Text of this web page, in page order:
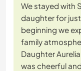
We stayed with
daughter for
beginning we
family
Daughter
was cheerful